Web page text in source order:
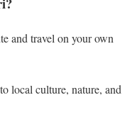
and travel on your own
local culture, nature, and